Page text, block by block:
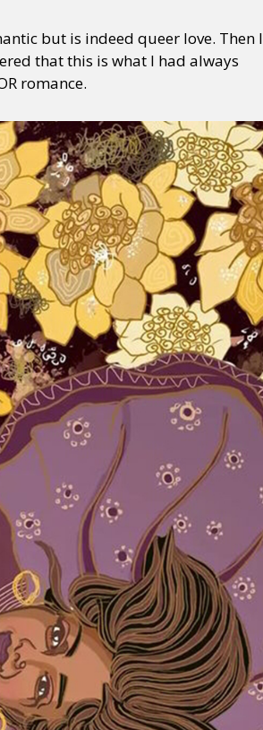
but is indeed queer love. Then I
that this is what I had always
romance.